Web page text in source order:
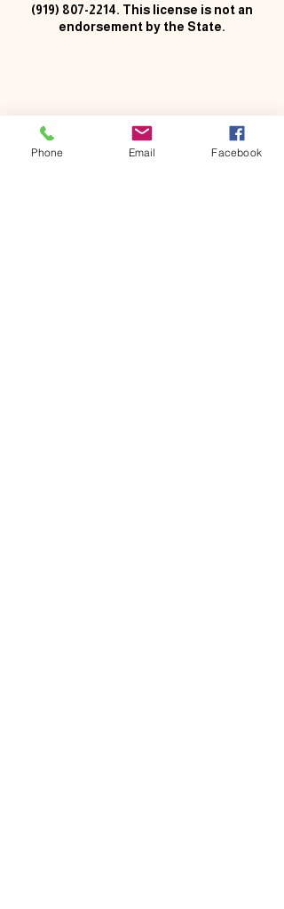
(919) 807-2214. This license is not an
endorsement by the State.
Phone Email Facebook